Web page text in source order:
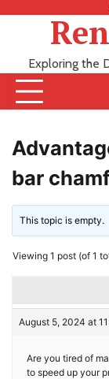
Exploring the
bar
This topic is empty.
Viewing 1 post (of 1
August 5, 2024 at
Are you tired of
to speed up your